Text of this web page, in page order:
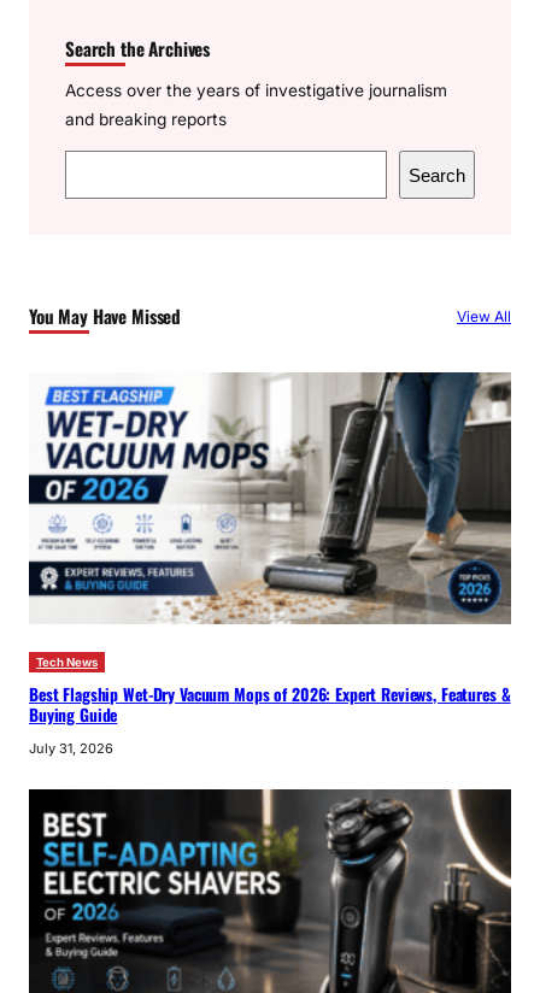
Search the Archives
Access over the years of investigative journalism
and breaking reports
e
h
Search
You May Have Missed View All
Tech News
Best Flagship Wet-Dry Vacuum Mops of 2026: Expert Reviews, Features &
Buying Guide
July 31, 2026